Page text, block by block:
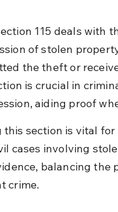
115 deals with
of stolen
the theft or
is crucial in
aiding proof
section is vital
cases involving
balancing
crime.